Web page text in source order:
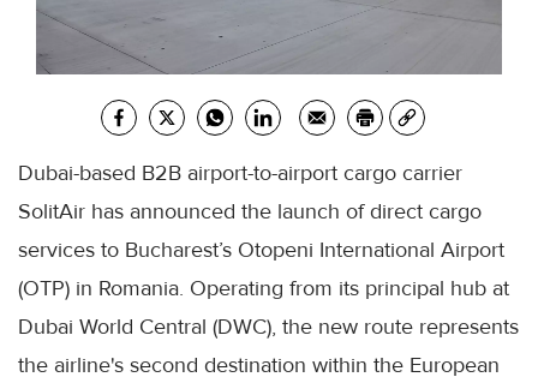
Dubai-based B2B airport-to-airport cargo carrier
SolitAir has announced the launch of direct cargo
services to Bucharest’s Otopeni International Airport
(OTP) in Romania. Operating from its principal hub at
Dubai World Central (DWC), the new route represents
the airline's second destination within the European